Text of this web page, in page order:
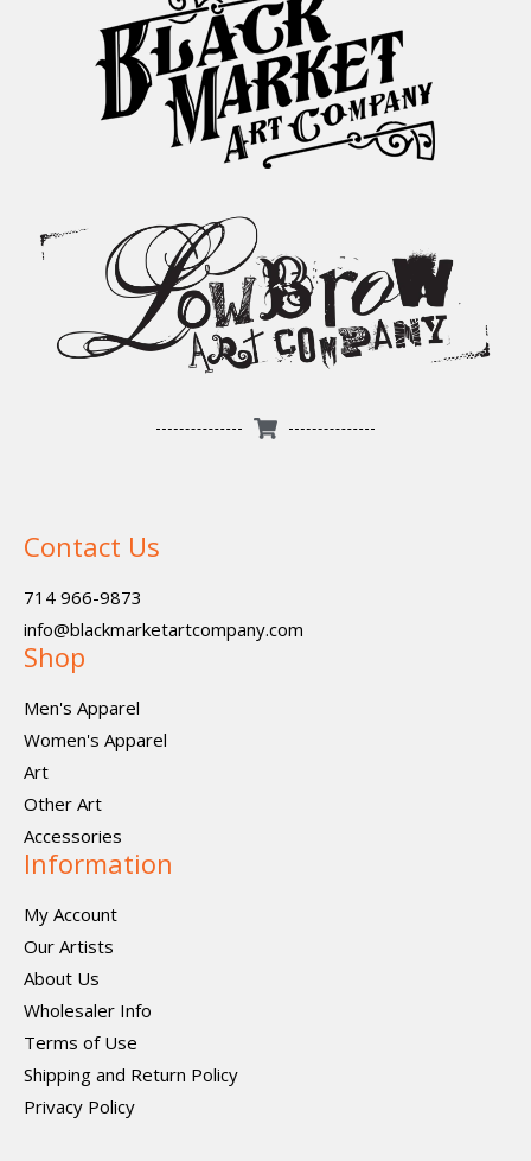
Contact Us
714 966-9873
info@blackmarketartcompany.com
Shop
Men's Apparel
Women's Apparel
Art
Other Art
Accessories
Information
My Account
Our Artists
About Us
Wholesaler Info
Terms of Use
Shipping and Return Policy
Privacy Policy